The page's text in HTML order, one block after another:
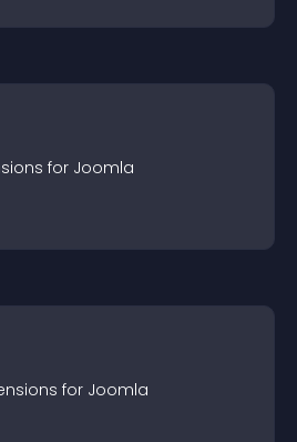
s for Joomla
s for Joomla